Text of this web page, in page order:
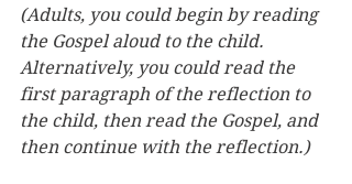
(Adults, you could begin by reading
the Gospel aloud to the child.
Alternatively, you could read the
first paragraph of the reflection to
the child, then read the Gospel, and
then continue with the reflection.)